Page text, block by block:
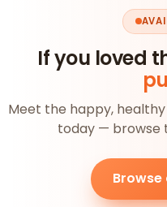
If you loved
Meet the happy,
today — browse
Browse